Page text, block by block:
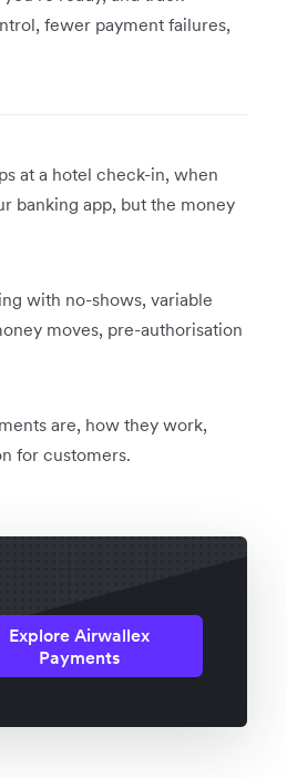
fewer payment failures,
at a hotel check-in, when
banking app, but the money
with no-shows, variable
moves, pre-authorisation
are, how they work,
for customers.
Explore Airwallex
Payments